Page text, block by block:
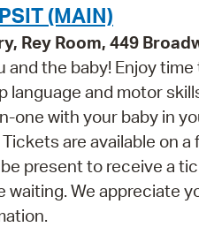
(MAIN)
Rey Room, 449
and the baby! Enjoy
language and motor
one with your baby in
are available on
present to receive a
waiting. We appreciate